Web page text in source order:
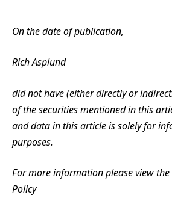
On the date of publication,
Rich Asplund
did not have (either directly or
of the securities mentioned in this
and data in this article is solely for
purposes.
For more information please view
Policy